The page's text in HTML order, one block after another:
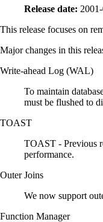
Release date:
This release focuses on
Major changes in this
Write-ahead Log (WAL)
To maintain
must be flushed to
TOAST
TOAST - Previous
performance.
Outer Joins
We now support
Function Manager